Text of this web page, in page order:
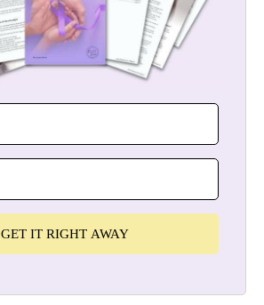
GET IT RIGHT AWAY